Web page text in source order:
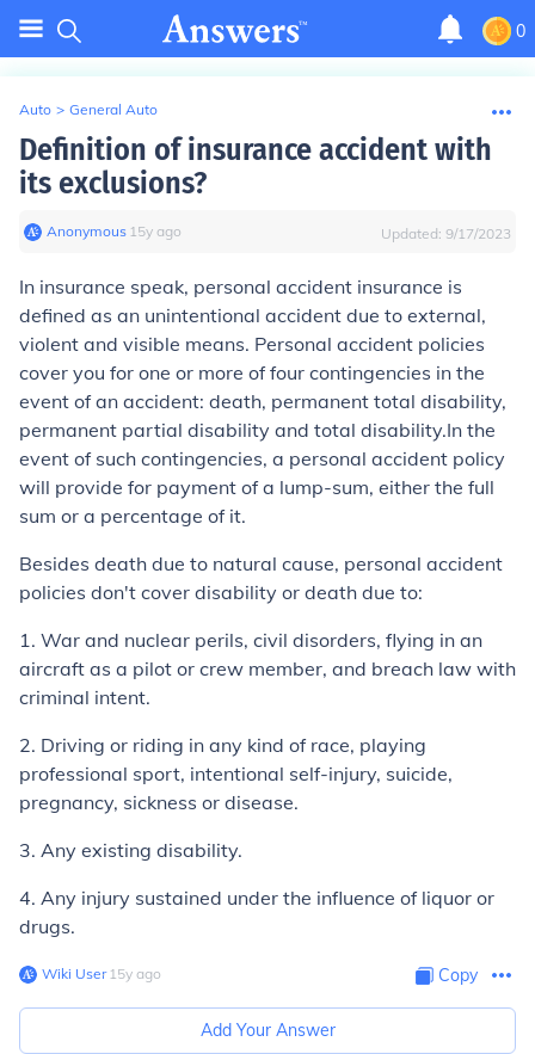
0
Auto > General Auto
Definition of insurance accident with
its exclusions?
Anonymous∙ 15y ago Updated: 9/17/2023
In insurance speak, personal accident insurance is
defined as an unintentional accident due to external,
violent and visible means. Personal accident policies
cover you for one or more of four contingencies in the
event of an accident: death, permanent total disability,
permanent partial disability and total disability.In the
event of such contingencies, a personal accident policy
will provide for payment of a lump-sum, either the full
sum or a percentage of it.
Besides death due to natural cause, personal accident
policies don't cover disability or death due to:
1. War and nuclear perils, civil disorders, flying in an
aircraft as a pilot or crew member, and breach law with
criminal intent.
2. Driving or riding in any kind of race, playing
professional sport, intentional self-injury, suicide,
pregnancy, sickness or disease.
3. Any existing disability.
4. Any injury sustained under the influence of liquor or
drugs.
Wiki User∙15y ago Copy
Add Your Answer